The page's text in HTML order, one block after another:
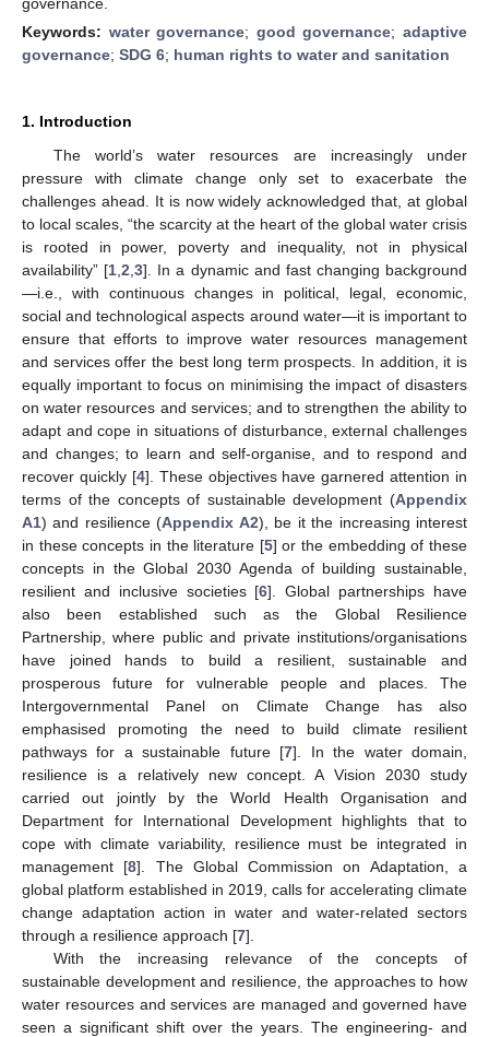
Keywords: water governance; good governance;adaptive
governance; SDG 6; human rights to water and sanitation
1. Introduction
The world’s water resources are increasingly under
pressure with climate change only set to exacerbate the
challenges ahead. It is now widely acknowledged that, at global
to local scales, “the scarcity at the heart of the global water crisis
is rooted in power, poverty and inequality, not in physical
availability” [1 ,2 ,3]. In a dynamic and fast changing background
—i.e., with continuous changes in political, legal, economic,
social and technological aspects around water—it is important to
ensure that efforts to improve water resources management
and services offer the best long term prospects. In addition, it is
equally important to focus on minimising the impact of disasters
on water resources and services; and to strengthen the ability to
adapt and cope in situations of disturbance, external challenges
and changes; to learn and self-organise, and to respond and
recover quickly [4]. These objectives have garnered attention in
terms of the concepts of sustainable development (Appendix
A1) and resilience (Appendix A2), be it the increasing interest
in these concepts in the literature [5] or the embedding of these
concepts in the Global 2030 Agenda of building sustainable,
resilient and inclusive societies [6]. Global partnerships have
also been established such as the Global Resilience
Partnership, where public and private institutions/organisations
have joined hands to build a resilient, sustainable and
prosperous future for vulnerable people and places. The
Intergovernmental Panel on Climate Change has also
emphasised promoting the need to build climate resilient
pathways for a sustainable future [7]. In the water domain,
resilience is a relatively new concept. A Vision 2030 study
carried out jointly by the World Health Organisation and
Department for International Development highlights that to
cope with climate variability, resilience must be integrated in
management [8]. The Global Commission on Adaptation, a
global platform established in 2019, calls for accelerating climate
change adaptation action in water and water-related sectors
through a resilience approach [7].
With the increasing relevance of the concepts of
sustainable development and resilience, the approaches to how
water resources and services are managed and governed have
seen a significant shift over the years. The engineering- and